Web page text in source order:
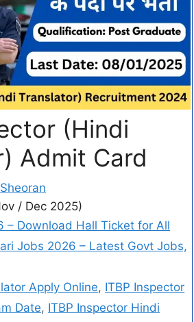
(Hindi
Admit Card
/ Dec 2025)
– Download Hall Ticket for All
Jobs 2026 – Latest Govt Jobs,
Apply Online, ITBP Inspector
Date, ITBP Inspector Hindi